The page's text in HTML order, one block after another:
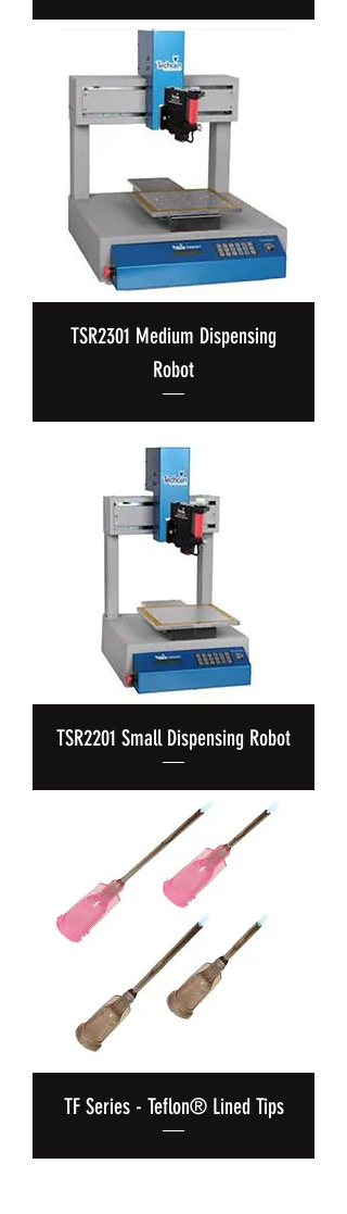
TSR2301 Medium Dispensing
Robot
TSR2201 Small Dispensing Robot
TF Series - Teflon® Lined Tips